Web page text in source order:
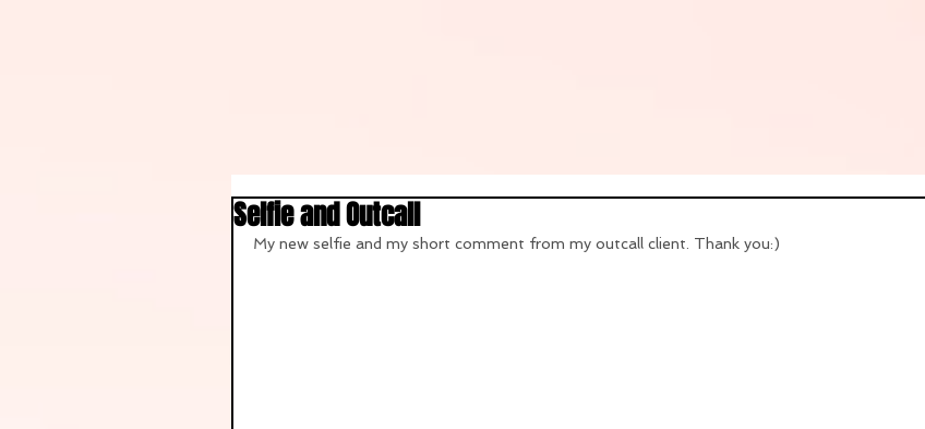
Selfie and Outcall
My new selfie and my short comment from my outcall client. Thank you:)